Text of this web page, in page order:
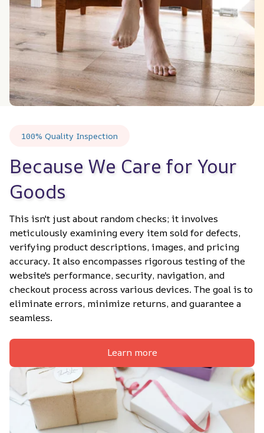
100% Quality Inspection
Because We Care for Your
Goods
This isn't just about random checks; it involves
meticulously examining every item sold for defects,
verifying product descriptions, images, and pricing
accuracy. It also encompasses rigorous testing of the
website's performance, security, navigation, and
checkout process across various devices. The goal is to
eliminate errors, minimize returns, and guarantee a
seamless.
Learn more